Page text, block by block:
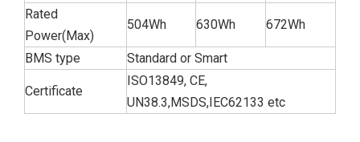
Rated
Power(Max)
504Wh 630Wh 672Wh
BMS type Standard or Smart
Certificate
ISO13849, CE,
UN38.3,MSDS,IEC62133 etc